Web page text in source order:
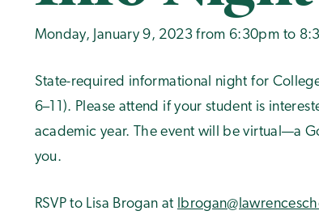
Monday, January 9, 2023 from 6:30pm to
State-required informational night for
6–11). Please attend if your student is
academic year. The event will be virtual—a
you.
RSVP to Lisa Brogan at